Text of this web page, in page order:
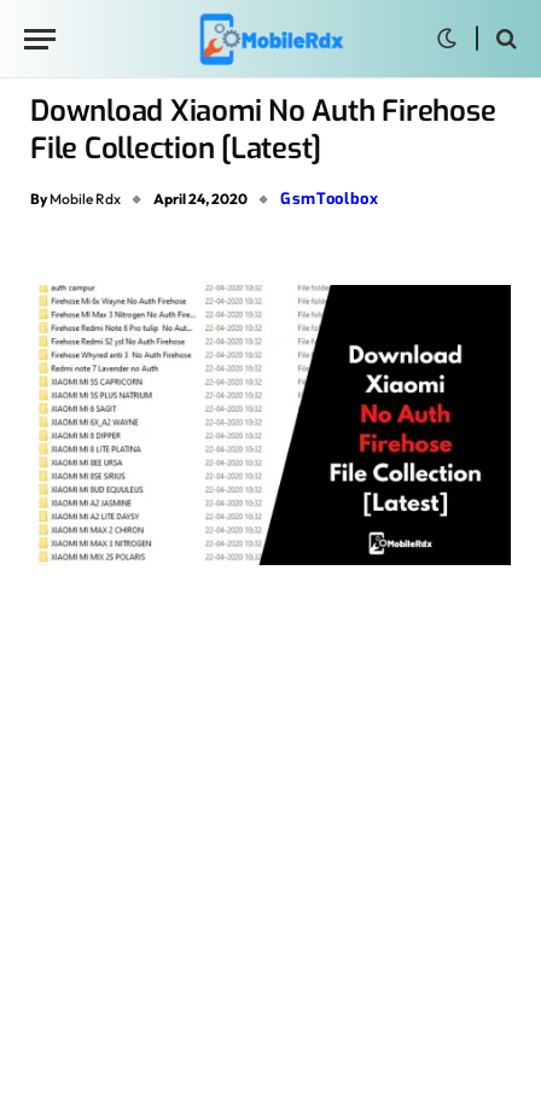
Download Xiaomi No Auth Firehose
File Collection [Latest]
By Mobile Rdx April 24, 2020 GsmToolbox